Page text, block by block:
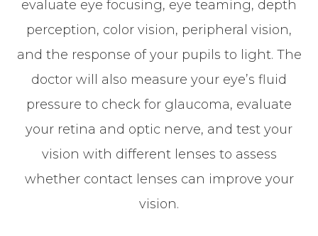
evaluate eye focusing, eye teaming, depth
perception, color vision, peripheral vision,
and the response of your pupils to light. The
doctor will also measure your eye’s fluid
pressure to check for glaucoma, evaluate
your retina and optic nerve, and test your
vision with different lenses to assess
whether contact lenses can improve your
vision.